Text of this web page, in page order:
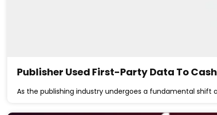
Publisher Used First-Party Data To
As the publishing industry undergoes a fundamental